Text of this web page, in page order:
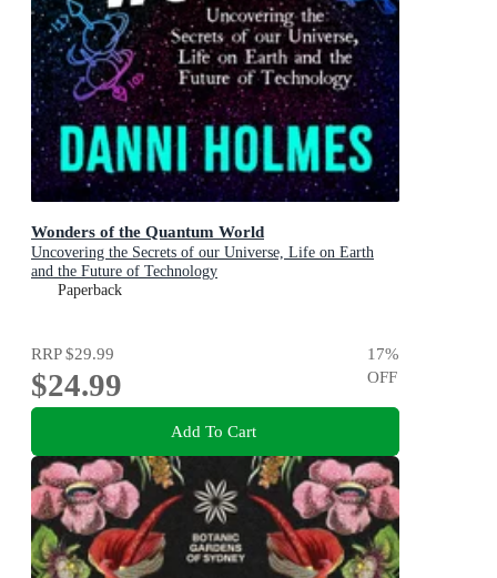
Wonders of the Quantum World
Uncovering the Secrets of our Universe, Life on Earth
and the Future of Technology
Paperback
RRP$29.99
$24.99
17%
OFF
Add To Cart